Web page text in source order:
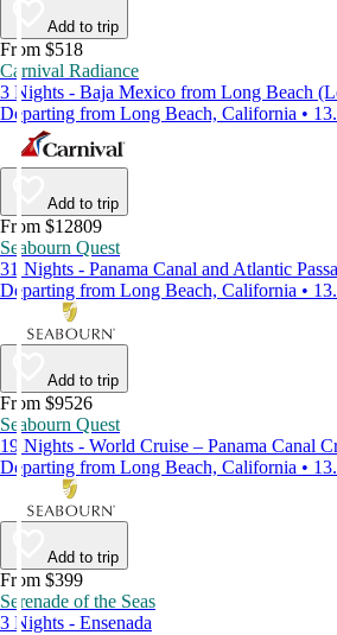
Add to trip
From $518
Carnival Radiance
3 Nights - Baja Mexico from Long Beach
Departing from Long Beach, California •
Add to trip
From $12809
Seabourn Quest
31 Nights - Panama Canal and Atlantic
Departing from Long Beach, California •
Add to trip
From $9526
Seabourn Quest
19 Nights - World Cruise – Panama Canal
Departing from Long Beach, California •
Add to trip
From $399
Serenade of the Seas
3 Nights - Ensenada